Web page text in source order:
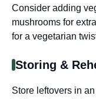
Consider adding
mushrooms for
for a vegetarian
Storing &
Store leftovers in